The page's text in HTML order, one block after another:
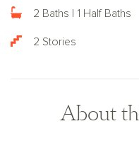
2 Baths | 1 Half Baths
2 Stories
About